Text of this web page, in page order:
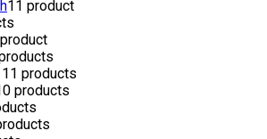
11 product
11 products
products